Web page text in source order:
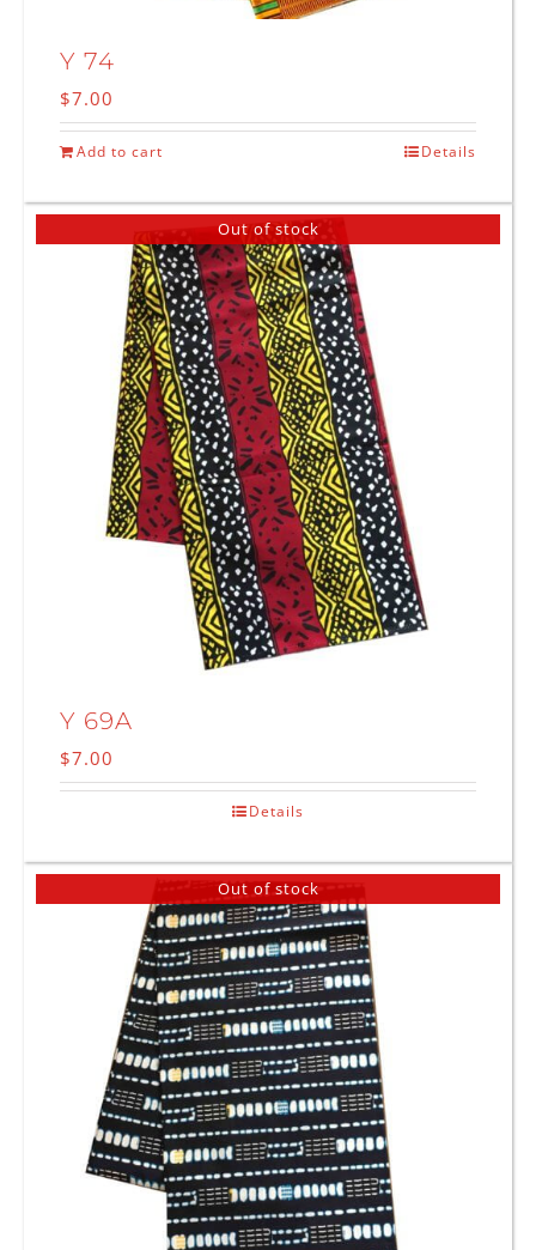
Y 74
$7.00
Add to cart Details
Out of stock
Y 69A
$7.00
Details
Out of stock